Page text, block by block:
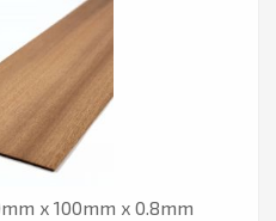
x 100mm x 0.8mm